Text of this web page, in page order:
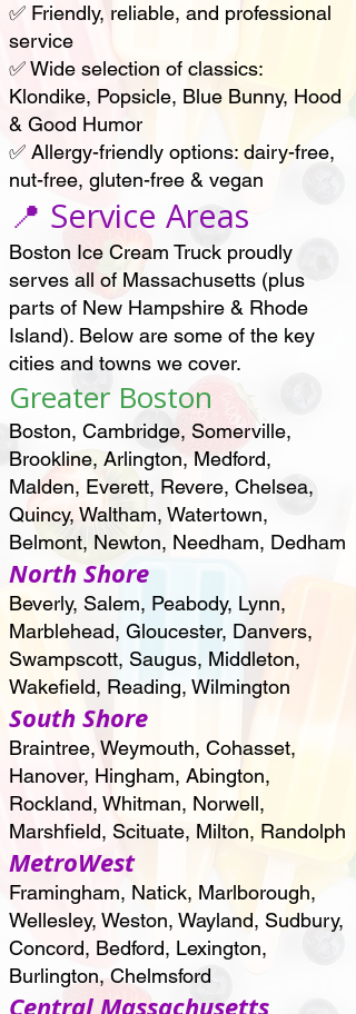
✅ Friendly, reliable, and professional
service
✅ Wide selection of classics:
Klondike, Popsicle, Blue Bunny, Hood
& Good Humor
✅ Allergy-friendly options: dairy-free,
nut-free, gluten-free & vegan
📍 Service Areas
Boston Ice Cream Truck proudly
serves all of Massachusetts (plus
parts of New Hampshire & Rhode
Island). Below are some of the key
cities and towns we cover.
Greater Boston
Boston, Cambridge, Somerville,
Brookline, Arlington, Medford,
Malden, Everett, Revere, Chelsea,
Quincy, Waltham, Watertown,
Belmont, Newton, Needham, Dedham
North Shore
Beverly, Salem, Peabody, Lynn,
Marblehead, Gloucester, Danvers,
Swampscott, Saugus, Middleton,
Wakefield, Reading, Wilmington
South Shore
Braintree, Weymouth, Cohasset,
Hanover, Hingham, Abington,
Rockland, Whitman, Norwell,
Marshfield, Scituate, Milton, Randolph
MetroWest
Framingham, Natick, Marlborough,
Wellesley, Weston, Wayland, Sudbury,
Concord, Bedford, Lexington,
Burlington, Chelmsford
Central Massachusetts